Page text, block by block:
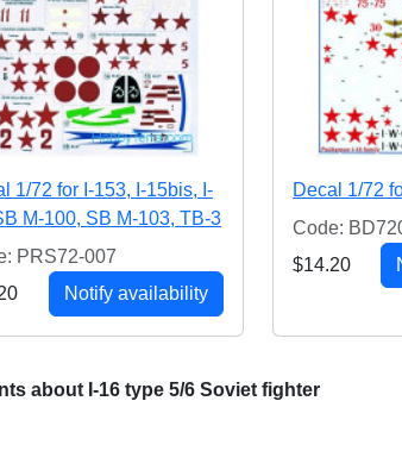
1/72 for I-153, I-15bis, I-
M-100, SB M-103, TB-3
PRS72-007
Notify availability
Decal 1/72
Code:
$14.20
about I-16 type 5/6 Soviet fighter